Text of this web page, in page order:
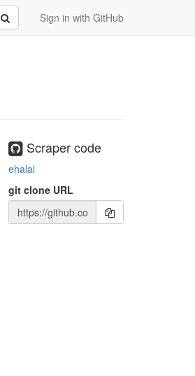
Sign in with GitHub
Submit
Scraper code
ehalal
git clone URL